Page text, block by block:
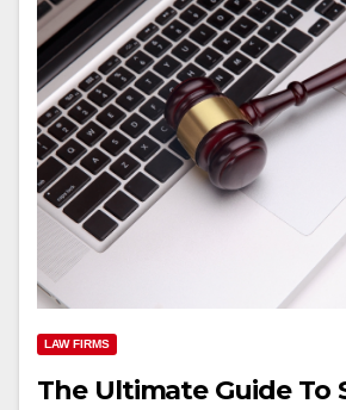
LAW FIRMS
The Ultimate Guide To